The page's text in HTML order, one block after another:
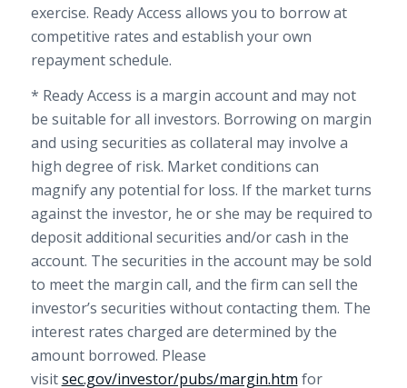
exercise. Ready Access allows you to borrow at
competitive rates and establish your own
repayment schedule.
* Ready Access is a margin account and may not
be suitable for all investors. Borrowing on margin
and using securities as collateral may involve a
high degree of risk. Market conditions can
magnify any potential for loss. If the market turns
against the investor, he or she may be required to
deposit additional securities and/or cash in the
account. The securities in the account may be sold
to meet the margin call, and the firm can sell the
investor’s securities without contacting them. The
interest rates charged are determined by the
amount borrowed. Please
visitsec.gov/investor/pubs/margin.htm for